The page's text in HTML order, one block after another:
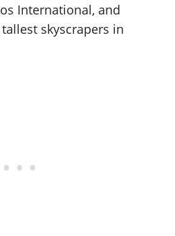
International, and
skyscrapers in